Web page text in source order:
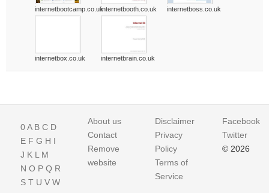
internetbootcamp.co.ukinternetbooth.co.uk internetboss.co.uk
internetbox.co.uk internetbrain.co.uk
0A B C D
E F G H I
J K L M
N O P Q R
S T U V W
About us
Contact
Remove
website
Disclaimer
Privacy
Policy
Terms of
Service
Facebook
Twitter
© 2026